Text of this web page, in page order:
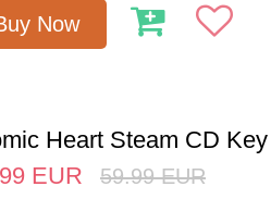
Now
Heart Steam CD
EUR 59.99 EUR